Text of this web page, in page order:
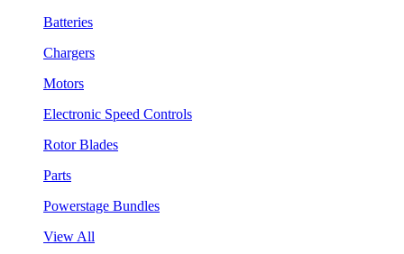
Batteries
Chargers
Motors
Electronic Speed Controls
Rotor Blades
Parts
Powerstage Bundles
View All